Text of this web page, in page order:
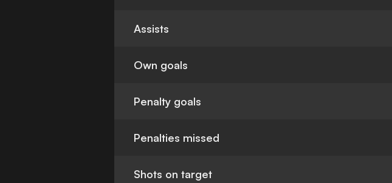
Assists
Own goals
Penalty goals
Penalties missed
Shots on target